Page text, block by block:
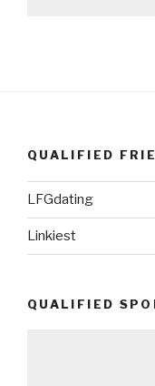
QUALIFIED
LFGdating
Linkiest
QUALIFIED